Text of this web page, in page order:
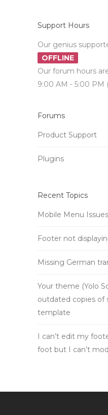
Support Hours
Our genius
OFFLINE
Our forum hours
9:00 AM - 5:00 PM
Forums
Product Support
Plugins
Recent Topics
Mobile Menu Issues
Footer not
Missing German
Your theme (Yolo
outdated copies of
template
I can’t edit my
foot but I can’t